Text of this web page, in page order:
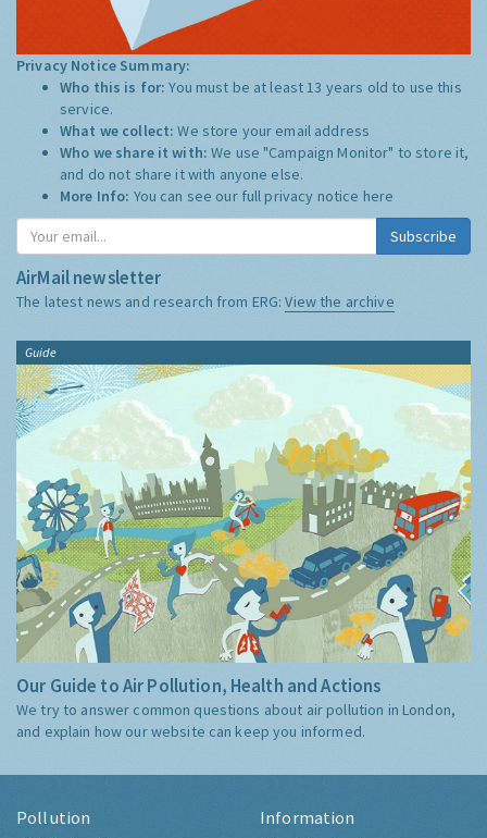
Privacy Notice Summary:
Who this is for:You must be at least 13 years old to use this
service.
What we collect:We store your email address
Who we share it with:We use "Campaign Monitor" to store it,
and do not share it with anyone else.
More Info: You can see our full privacy notice here
Subscribe
AirMail newsletter
The latest news and research from ERG:View the archive
Guide
Our Guide to Air Pollution, Health and Actions
We try to answer common questions about air pollution in London,
and explain how our website can keep you informed.
Pollution Information